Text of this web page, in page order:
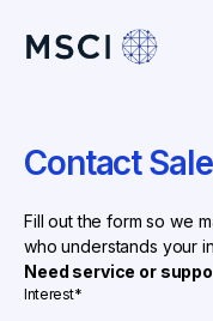
Contact
Fill out the form so we
who understands your
Need service or
Interest*